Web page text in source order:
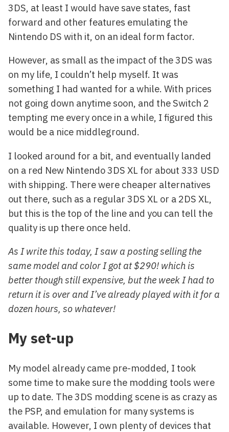
3DS, at least I would have save states, fast
forward and other features emulating the
Nintendo DS with it, on an ideal form factor.
However, as small as the impact of the 3DS was
on my life, I couldn’t help myself. It was
something I had wanted for a while. With prices
not going down anytime soon, and the Switch 2
tempting me every once in a while, I figured this
would be a nice middleground.
I looked around for a bit, and eventually landed
on a red New Nintendo 3DS XL for about 333 USD
with shipping. There were cheaper alternatives
out there, such as a regular 3DS XL or a 2DS XL,
but this is the top of the line and you can tell the
quality is up there once held.
As I write this today, I saw a posting selling the
same model and color I got at $290! which is
better though still expensive, but the week I had to
return it is over and I’ve already played with it for a
dozen hours, so whatever!
My set-up
My model already came pre-modded, I took
some time to make sure the modding tools were
up to date. The 3DS modding scene is as crazy as
the PSP, and emulation for many systems is
available. However, I own plenty of devices that